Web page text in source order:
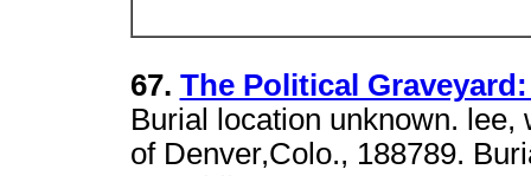
67. The Political
Burial location unknown.
of Denver,Colo., 188789.